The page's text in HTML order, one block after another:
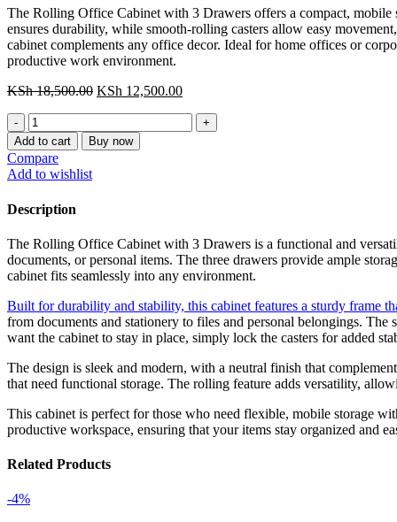
The Rolling Office Cabinet with 3 Drawers offers a compact,
ensures durability, while smooth-rolling casters allow easy
cabinet complements any office decor. Ideal for home offices or
productive work environment.
KSh18,500.00 Original
KSh 18,500.00.
KSh 12,500.00Current
Rolling
Office
Cabinet
With
3-
quantity
Add to cart Buy now
Compare
Add to wishlist
Description
The Rolling Office Cabinet with 3 Drawers is a functional and
documents, or personal items. The three drawers provide ample
cabinet fits seamlessly into any environment.
Built for durability and stability, this cabinet features a sturdy frame
from documents and stationery to files and personal belongings.
want the cabinet to stay in place, simply lock the casters for added
The design is sleek and modern, with a neutral finish that
that need functional storage. The rolling feature adds versatility,
This cabinet is perfect for those who need flexible, mobile storage
productive workspace, ensuring that your items stay organized and
Related Products
-4%